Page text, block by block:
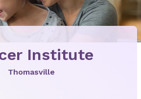
Institute
Thomasville